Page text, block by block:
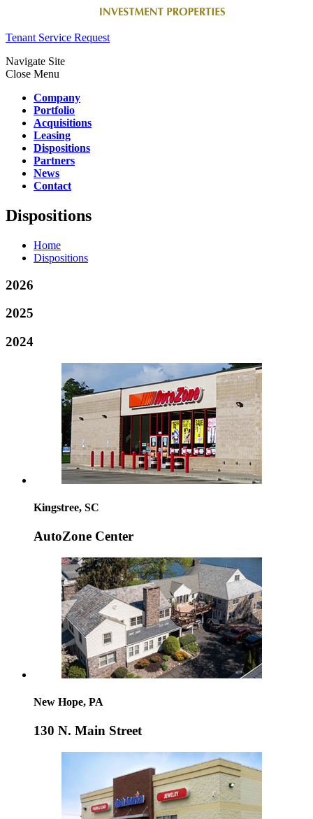
Tenant Service Request
Navigate Site
Close Menu
Company
Portfolio
Acquisitions
Leasing
Dispositions
Partners
News
Contact
Dispositions
Home
Dispositions
2026
2025
2024
Kingstree, SC
AutoZone Center
New Hope, PA
130 N. Main Street